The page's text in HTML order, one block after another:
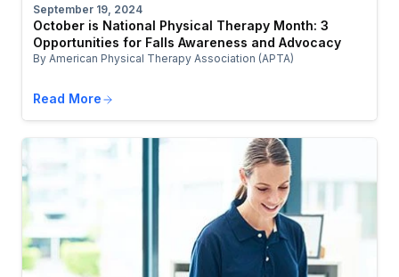
September 19, 2024
October is National Physical Therapy Month: 3
Opportunities for Falls Awareness and Advocacy
By American Physical Therapy Association (APTA)
Read More